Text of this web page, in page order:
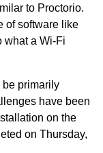
to Proctorio.
of software like
what a Wi-Fi
primarily
have been
on the
on Thursday,